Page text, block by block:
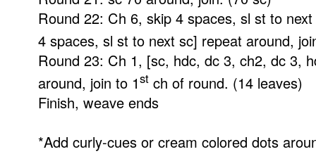
Round 22: Ch 6, skip 4 spaces, sl st to
4 spaces, sl st to next sc] repeat around,
Round 23: Ch 1, [sc, hdc, dc 3, ch2, dc 3,
around, join to 1st ch of round. (14 leaves)
Finish, weave ends
*Add curly-cues or cream colored dots